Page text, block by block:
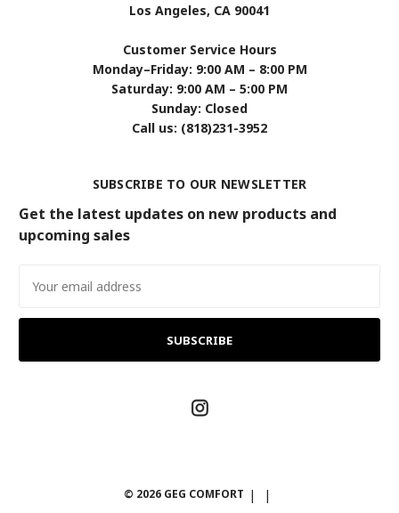
Los Angeles, CA 90041
Customer Service Hours
Monday–Friday: 9:00 AM – 8:00 PM
Saturday: 9:00 AM – 5:00 PM
Sunday: Closed
Call us: (818)231-3952
SUBSCRIBE TO OUR NEWSLETTER
Get the latest updates on new products and
upcoming sales
Address
© 2026 GEG COMFORT